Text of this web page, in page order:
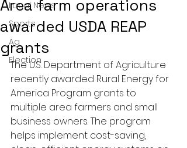
Local News
Sports
Ag
Election
Area farm operations
awarded USDA REAP
grants
The U.S. Department of Agriculture
recently awarded Rural Energy for
America Program grants to
multiple area farmers and small
business owners. The program
helps implement cost-saving,